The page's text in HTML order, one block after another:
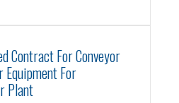
Contract For Conveyor
Equipment For
Plant